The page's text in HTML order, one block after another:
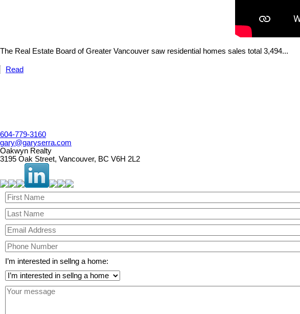
The Real Estate Board of Greater Vancouver saw residential homes sales total 3,494...
Read
604-779-3160
gary@garyserra.com
Oakwyn Realty
3195 Oak Street, Vancouver, BC V6H 2L2
I’m interested in sellng a home: